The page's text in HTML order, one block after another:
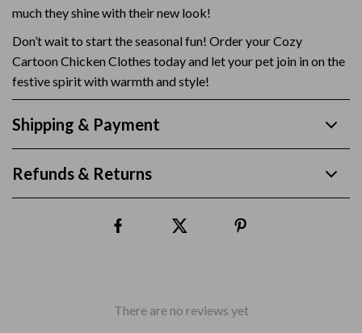
much they shine with their new look!
Don’t wait to start the seasonal fun! Order your Cozy
Cartoon Chicken Clothes today and let your pet join in on the
festive spirit with warmth and style!
Shipping & Payment
Refunds & Returns
There are no reviews yet